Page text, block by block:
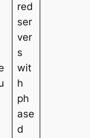
red
ser
ver
s
wit
h
ph
ase
d